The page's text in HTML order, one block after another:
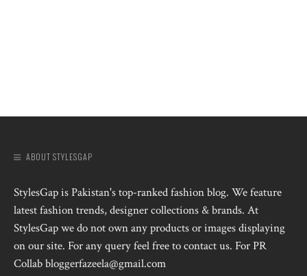
ABOUT STYLESGAP
StylesGap is Pakistan's top-ranked fashion blog. We feature
latest fashion trends, designer collections & brands. At
StylesGap we do not own any products or images displaying
on our site. For any query feel free to contact us. For PR
Collab bloggerfazeela@gmail.com